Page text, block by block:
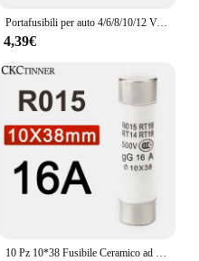
Portafusibili per auto 4/6/8/10/12 Vie Circuito Standard ATO Lama Portafusibili Blocco 12V/24Ve Per 22mm Manubrio Moto E-Bikes
4,39€
10 Pz 10*38 Fusibile Ceramico ad azione rapida 10x38mm Fusibile 500 V 1A 2A 3A 4A 5A 6A 8A 10A 16A 20A 25A 32A RO15 RT19 RT14 RT18